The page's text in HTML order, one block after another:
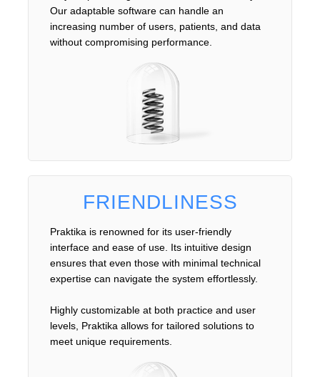
Our adaptable software can handle an
increasing number of users, patients, and data
without compromising performance.
FRIENDLINESS
Praktika is renowned for its user-friendly
interface and ease of use. Its intuitive design
ensures that even those with minimal technical
expertise can navigate the system effortlessly.
Highly customizable at both practice and user
levels, Praktika allows for tailored solutions to
meet unique requirements.